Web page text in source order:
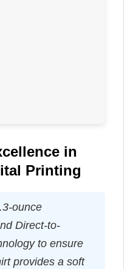
in
Printing
ounce
Direct-to-
to ensure
provides a soft